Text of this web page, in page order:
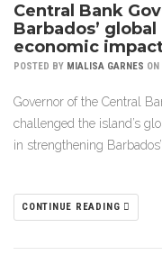
Central Bank
Barbados’
economic
POSTED BY MIALISA GARNES
Governor of the Central
challenged the island’s
in strengthening
CONTINUE READING